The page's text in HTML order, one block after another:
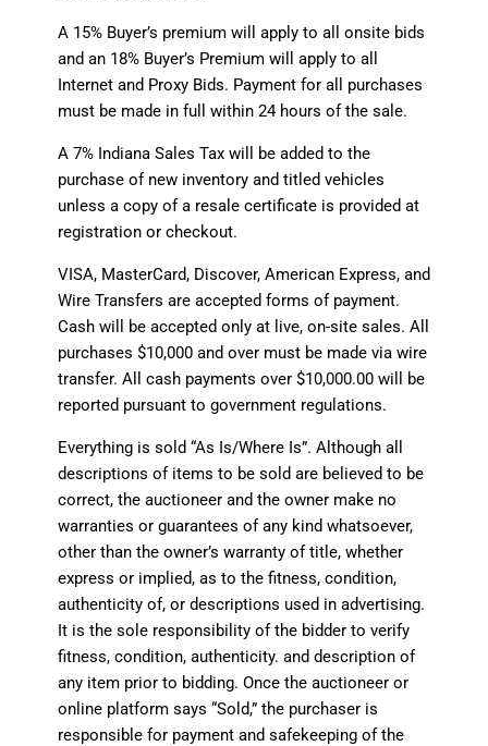
A 15% Buyer’s premium will apply to all onsite bids
and an 18% Buyer’s Premium will apply to all
Internet and Proxy Bids. Payment for all purchases
must be made in full within 24 hours of the sale.
A 7% Indiana Sales Tax will be added to the
purchase of new inventory and titled vehicles
unless a copy of a resale certificate is provided at
registration or checkout.
VISA, MasterCard, Discover, American Express, and
Wire Transfers are accepted forms of payment.
Cash will be accepted only at live, on-site sales. All
purchases $10,000 and over must be made via wire
transfer. All cash payments over $10,000.00 will be
reported pursuant to government regulations.
Everything is sold “As Is/Where Is”. Although all
descriptions of items to be sold are believed to be
correct, the auctioneer and the owner make no
warranties or guarantees of any kind whatsoever,
other than the owner’s warranty of title, whether
express or implied, as to the fitness, condition,
authenticity of, or descriptions used in advertising.
It is the sole responsibility of the bidder to verify
fitness, condition, authenticity. and description of
any item prior to bidding. Once the auctioneer or
online platform says “Sold,” the purchaser is
responsible for payment and safekeeping of the